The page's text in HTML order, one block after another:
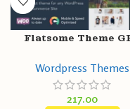
Flatsome Theme
Responsive
WooCommerce
Wordpress Themes
217.00